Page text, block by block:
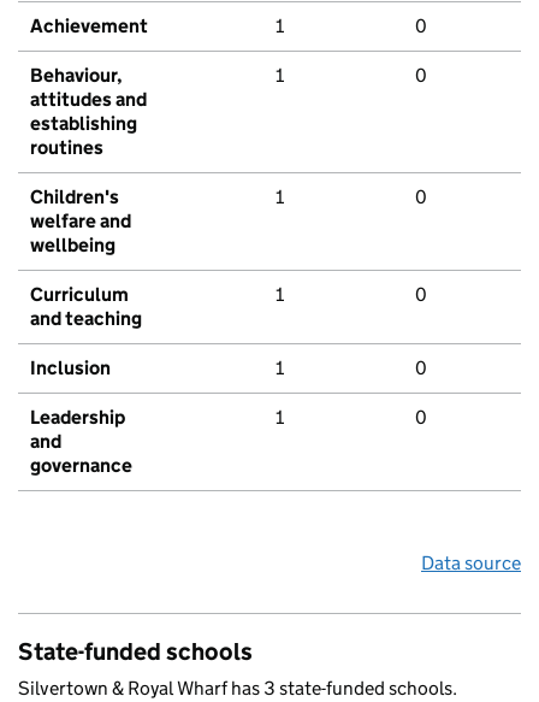
Achievement 1 0
Behaviour,
attitudes and
establishing
routines
1 0
Children's
welfare and
wellbeing
1 0
Curriculum
and teaching
1 0
Inclusion 1 0
Leadership
and
governance
1 0
Data source
State-funded schools
Silvertown & Royal Wharf has 3 state-funded schools.